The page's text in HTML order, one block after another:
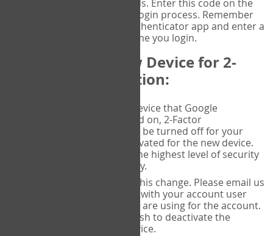
that changes every 30 seconds. Enter this code on the
page to complete the login process. Remember
you will need to check the authenticator app and enter a
new verification code each time you login.
Changing to a New Device for 2-
Factor Authentication:
When you change the device that Google
Authenticator is installed on, 2-Factor
Authentication needs to be turned off for your
account and then reactivated for the new device.
This is done to ensure the highest level of security
and protection of privacy.
COPM Inc can facilitate this change. Please email us
with your account user
name and the email you are using for the account.
Please verify that you wish to deactivate the
account on your old device.